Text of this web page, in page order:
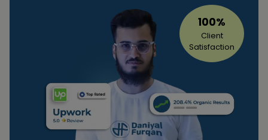
100%
Client
Satisfaction